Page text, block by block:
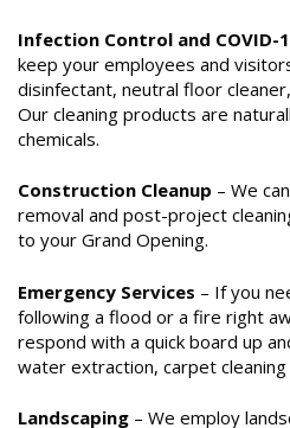
Infection Control and COVID-
keep your employees and
disinfectant, neutral floor
Our cleaning products are
chemicals.
Construction Cleanup – We
removal and post-project
to your Grand Opening.
Emergency Services – If you
following a flood or a fire right
respond with a quick board up
water extraction, carpet cleaning
Landscaping – We employ